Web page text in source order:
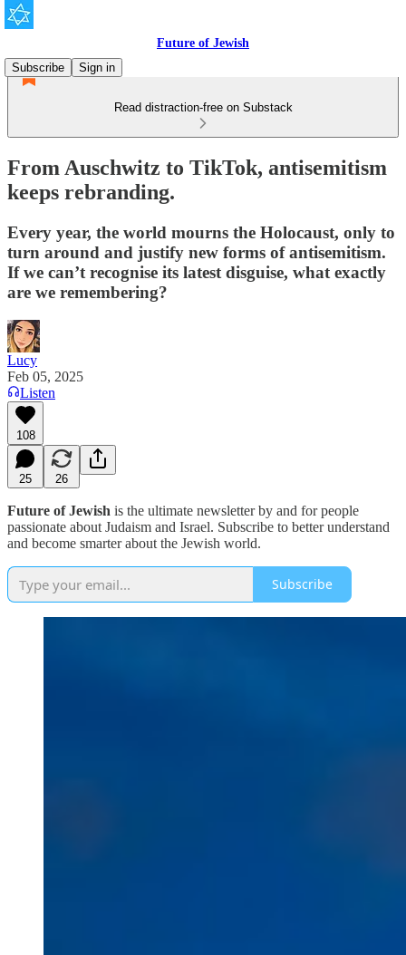
Future of Jewish
Subscribe
Sign in
Read distraction-free on Substack
From Auschwitz to TikTok, antisemitism
keeps rebranding.
Every year, the world mourns the Holocaust, only to
turn around and justify new forms of antisemitism.
If we can’t recognise its latest disguise, what exactly
are we remembering?
Lucy
Feb 05, 2025
Listen
108
25 26
Future of Jewish is the ultimate newsletter by and for people
passionate about Judaism and Israel. Subscribe to better understand
and become smarter about the Jewish world.
Subscribe